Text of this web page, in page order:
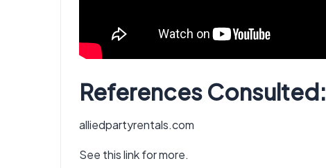
References Consulted:
alliedpartyrentals.com
See this link for more.